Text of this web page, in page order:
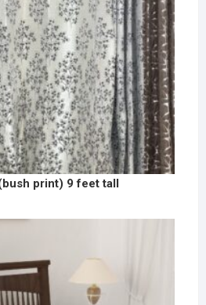
print) 9 feet tall